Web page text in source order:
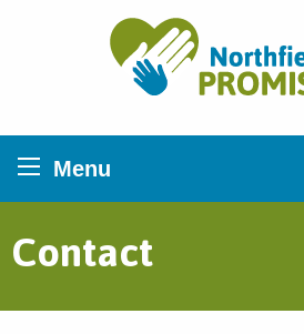
Menu
Contact